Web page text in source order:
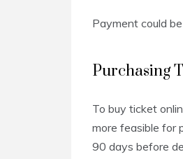
Payment could
Purchasing
To buy ticket
more feasible for
90 days before